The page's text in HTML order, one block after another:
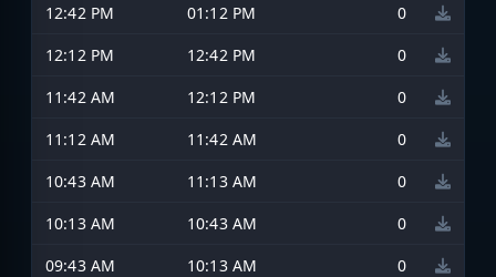
12:42 PM
01:12 PM
0
12:12 PM
12:42 PM
0
11:42 AM
12:12 PM
0
11:12 AM
11:42 AM
0
10:43 AM
11:13 AM
0
10:13 AM
10:43 AM
0
09:43 AM
10:13 AM
0